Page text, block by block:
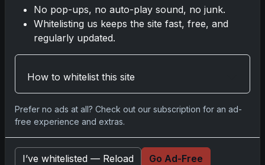
Related posts
No pop-ups, no auto-play sound, no junk.
Whitelisting us keeps the site fast, free, and
regularly updated.
How to whitelist this site
Prefer no ads at all? Check out our subscription for an ad-
free experience and extras.
I’ve whitelisted — Reload Go Ad-Free